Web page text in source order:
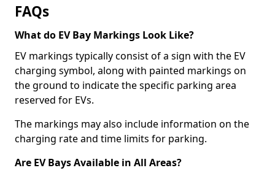
FAQs
What do EV Bay Markings Look Like?
EV markings typically consist of a sign with the EV
charging symbol, along with painted markings on
the ground to indicate the specific parking area
reserved for EVs.
The markings may also include information on the
charging rate and time limits for parking.
Are EV Bays Available in All Areas?